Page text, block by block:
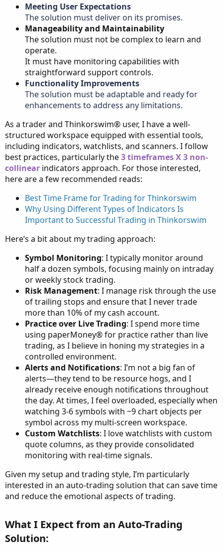
Meeting User Expectations
The solution must deliver on its promises.
Manageability and Maintainability
The solution must not be complex to learn and
operate.
It must have monitoring capabilities with
straightforward support controls.
Functionality Improvements
The solution must be adaptable and ready for
enhancements to address any limitations.
As a trader and Thinkorswim® user, I have a well-
structured workspace equipped with essential tools,
including indicators, watchlists, and scanners. I follow
best practices, particularly the3 timeframes X 3 non-
collinear indicators approach. For those interested,
here are a few recommended reads:
Best Time Frame for Trading for Thinkorswim
Why Using Different Types of Indicators Is
Important to Successful Trading in Thinkorswim
Here’s a bit about my trading approach:
Symbol Monitoring: I typically monitor around
half a dozen symbols, focusing mainly on intraday
or weekly stock trading.
Risk Management: I manage risk through the use
of trailing stops and ensure that I never trade
more than 10% of my cash account.
Practice over Live Trading: I spend more time
using paperMoney® for practice rather than live
trading, as I believe in honing my strategies in a
controlled environment.
Alerts and Notifications: I’m not a big fan of
alerts—they tend to be resource hogs, and I
already receive enough notifications throughout
the day. At times, I feel overloaded, especially when
watching 3-6 symbols with ~9 chart objects per
symbol across my multi-screen workspace.
Custom Watchlists: I love watchlists with custom
quote columns, as they provide consolidated
monitoring with real-time signals.
Given my setup and trading style, I’m particularly
interested in an auto-trading solution that can save time
and reduce the emotional aspects of trading.
What I Expect from an Auto-Trading
Solution:​